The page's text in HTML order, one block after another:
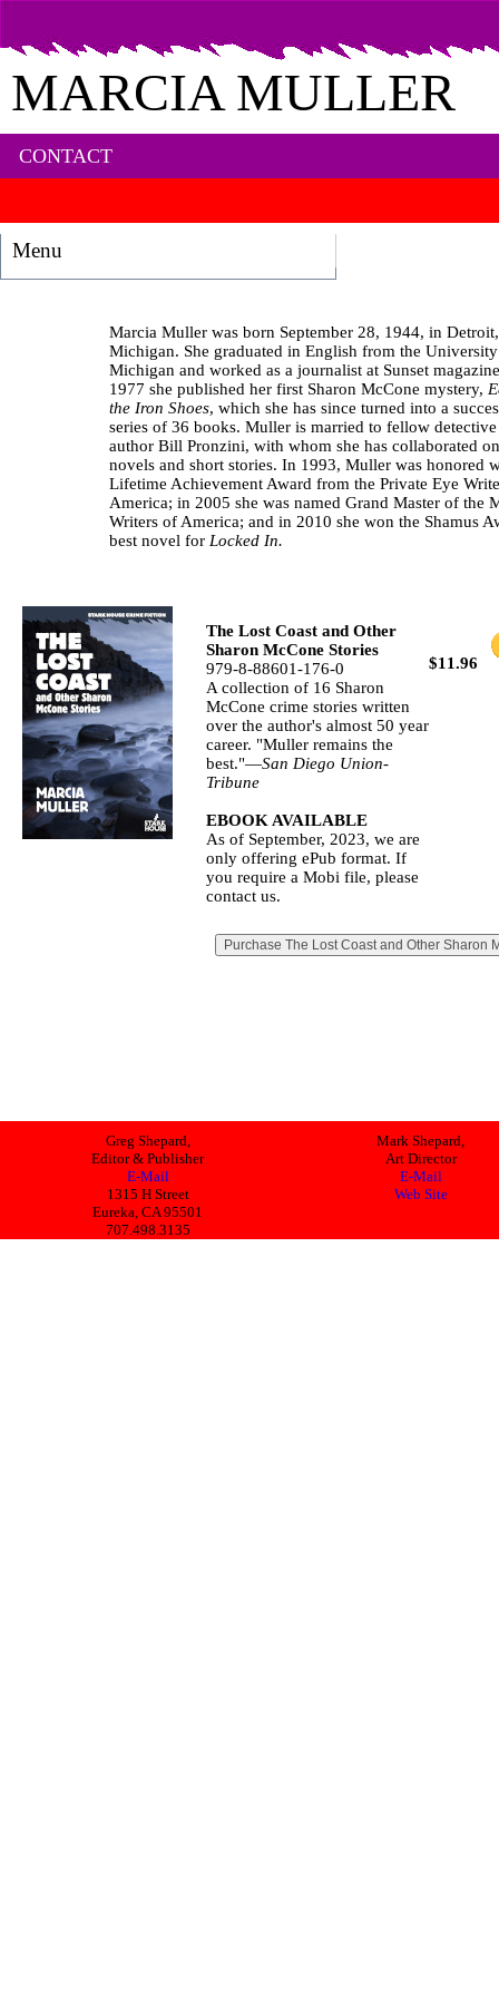
MARCIA MULLER
CONTACT
Menu
Marcia Muller was born September 28, 1944, in Detroit,
Michigan. She graduated in English from the
Michigan and worked as a journalist at Sunset
1977 she published her first Sharon McCone mystery,
the Iron Shoes, which she has since turned into a
series of 36 books. Muller is married to fellow
author Bill Pronzini, with whom she has collaborated
novels and short stories. In 1993, Muller was honored
Lifetime Achievement Award from the Private Eye
America; in 2005 she was named Grand Master of the
Writers of America; and in 2010 she won the Shamus
best novel for Locked In.
$11.96
The Lost Coast and Other
Sharon McCone Stories
979-8-88601-176-0
A collection of 16 Sharon
McCone crime stories written
over the author's almost 50 year
career. "Muller remains the
best."—San Diego Union‐
Tribune
EBOOK AVAILABLE
As of September, 2023, we are
only offering ePub format. If
you require a Mobi file, please
contact us.
Greg Shepard,
Editor & Publisher
E-Mail
1315 H Street
Eureka, CA 95501
707.498.3135
Mark Shepard,
Art Director
E-Mail
Web Site